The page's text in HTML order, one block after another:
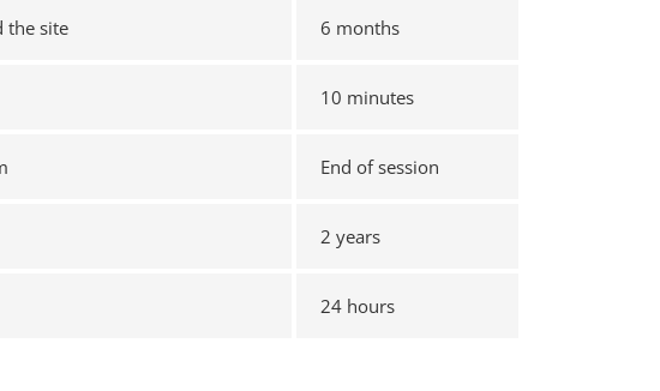
the site 6 months
10 minutes
End of session
2 years
24 hours